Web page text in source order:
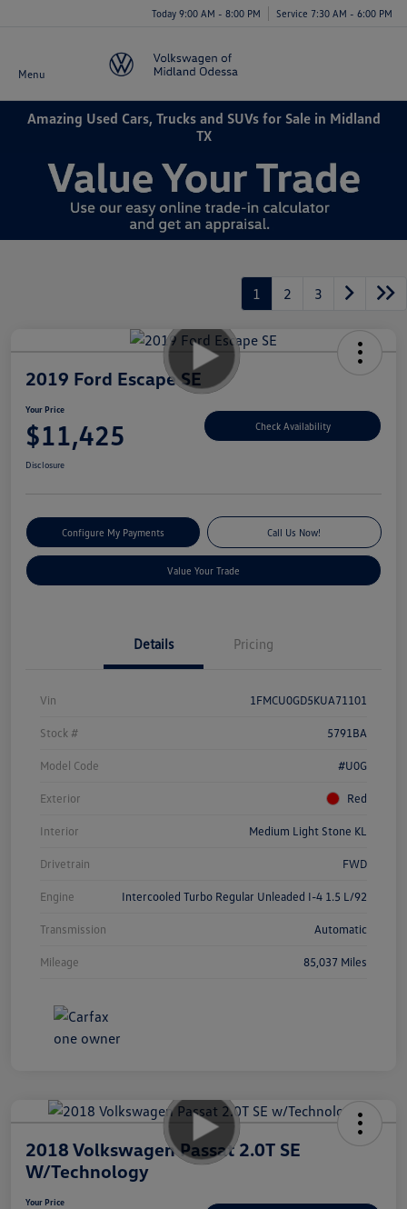
Today 9:00 AM - 8:00 PM Service 7:30 AM - 6:00 PM
Menu
Amazing Used Cars, Trucks and SUVs for Sale in Midland
TX
1 2 3
2019 Ford Escape SE
Your Price
$11,425 Check Availability
Disclosure
Configure My Payments Call Us Now!
Value Your Trade
Details Pricing
Vin 1FMCU0GD5KUA71101
Stock # 5791BA
Model Code #U0G
Exterior Red
Interior Medium Light Stone KL
Drivetrain FWD
Engine Intercooled Turbo Regular Unleaded I-4 1.5 L/92
Transmission Automatic
Mileage 85,037 Miles
2018 Volkswagen Passat 2.0T SE
W/Technology
Your Price